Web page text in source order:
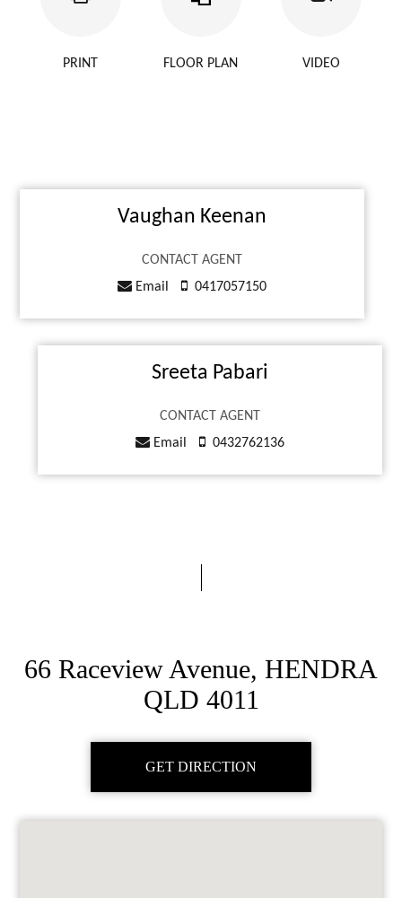
PRINT FLOOR PLAN VIDEO
Vaughan Keenan
CONTACT AGENT
Email
0417057150
Sreeta Pabari
CONTACT AGENT
Email
0432762136
66 Raceview Avenue, HENDRA
QLD 4011
GET DIRECTION